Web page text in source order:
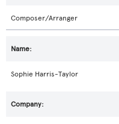
Composer/Arranger
Sophie Harris-Taylor